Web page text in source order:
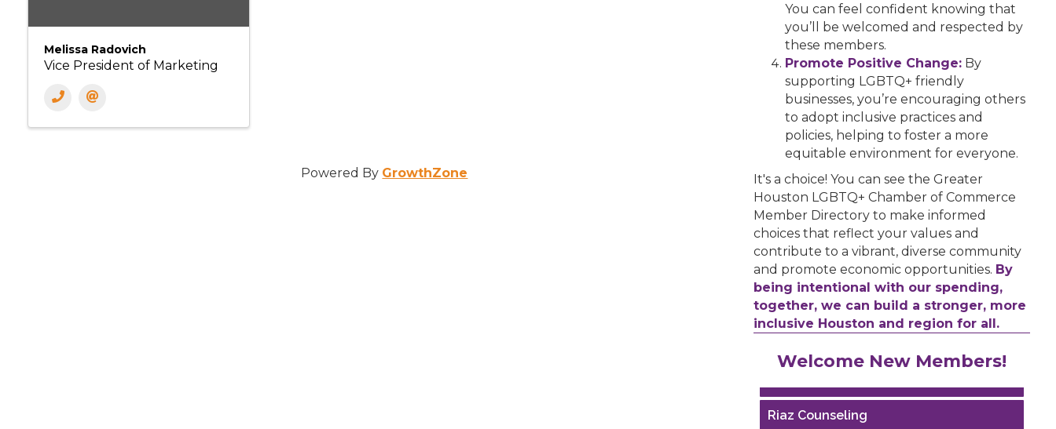
Melissa Radovich
Vice President of Marketing
Powered By GrowthZone
You can feel confident knowing that
you’ll be welcomed and respected by
these members.
Promote Positive Change:By
supporting LGBTQ+ friendly
businesses, you’re encouraging others
to adopt inclusive practices and
policies, helping to foster a more
equitable environment for everyone.
It's a choice! You can see the Greater
Houston LGBTQ+ Chamber of Commerce
Member Directory to make informed
choices that reflect your values and
contribute to a vibrant, diverse community
and promote economic opportunities. By
being intentional with our spending,
together, we can build a stronger, more
inclusive Houston and region for all.
Welcome New Members!
Riaz Counseling